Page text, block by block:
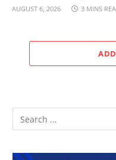
AUGUST 6, 2026 3 MINS